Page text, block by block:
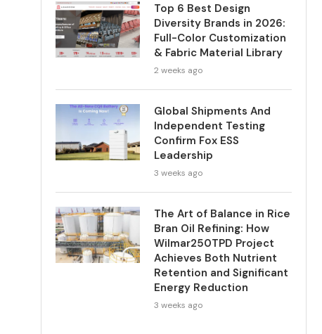
Top 6 Best Design
Diversity Brands in 2026:
Full-Color Customization
& Fabric Material Library
2 weeks ago
Global Shipments And
Independent Testing
Confirm Fox ESS
Leadership
3 weeks ago
The Art of Balance in Rice
Bran Oil Refining: How
Wilmar250TPD Project
Achieves Both Nutrient
Retention and Significant
Energy Reduction
3 weeks ago